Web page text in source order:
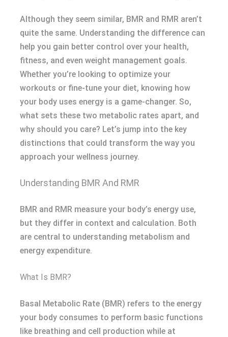
Although they seem similar, BMR and RMR aren’t
quite the same. Understanding the difference can
help you gain better control over your health,
fitness, and even weight management goals.
Whether you’re looking to optimize your
workouts or fine-tune your diet, knowing how
your body uses energy is a game-changer. So,
what sets these two metabolic rates apart, and
why should you care? Let’s jump into the key
distinctions that could transform the way you
approach your wellness journey.
Understanding BMR And RMR
BMR and RMR measure your body’s energy use,
but they differ in context and calculation. Both
are central to understanding metabolism and
energy expenditure.
What Is BMR?
Basal Metabolic Rate (BMR) refers to the energy
your body consumes to perform basic functions
like breathing and cell production while at